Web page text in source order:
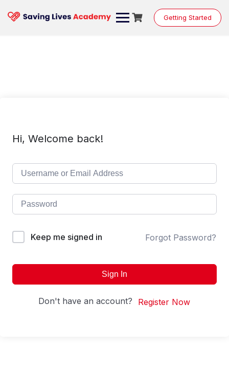
content
Getting Started
Hi, Welcome back!
Keep me signed in Forgot Password?
Sign In
Don't have an account? Register Now